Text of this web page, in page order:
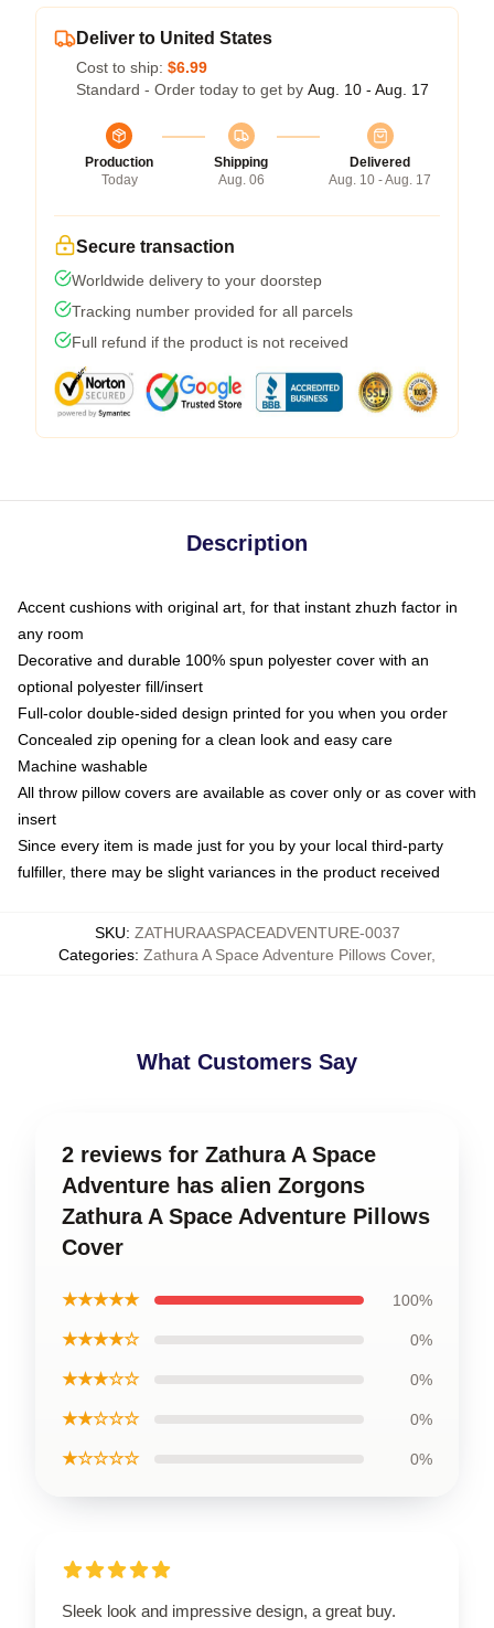
Deliver to United States
Cost to ship: $6.99
Standard - Order today to get by Aug. 10 - Aug. 17
Production
Today
Shipping
Aug. 06
Delivered
Aug. 10 - Aug. 17
Secure transaction
Worldwide delivery to your doorstep
Tracking number provided for all parcels
Full refund if the product is not received
Description
Accent cushions with original art, for that instant zhuzh factor in
any room
Decorative and durable 100% spun polyester cover with an
optional polyester fill/insert
Full-color double-sided design printed for you when you order
Concealed zip opening for a clean look and easy care
Machine washable
All throw pillow covers are available as cover only or as cover with
insert
Since every item is made just for you by your local third-party
fulfiller, there may be slight variances in the product received
SKU: ZATHURAASPACEADVENTURE-0037
Categories: Zathura A Space Adventure Pillows Cover,
What Customers Say
2 reviews for Zathura A Space
Adventure has alien Zorgons
Zathura A Space Adventure Pillows
Cover
★★★★★ 100%
★★★★☆ 0%
★★★☆☆ 0%
★★☆☆☆ 0%
★☆☆☆☆ 0%
Sleek look and impressive design, a great buy.